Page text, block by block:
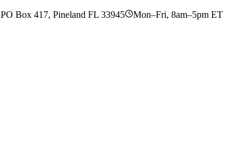
PO Box 417, Pineland FL 33945
Mon–Fri, 8am–5pm ET